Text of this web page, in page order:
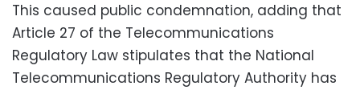
This caused public condemnation, adding that
Article 27 of the Telecommunications
Regulatory Law stipulates that the National
Telecommunications Regulatory Authority has